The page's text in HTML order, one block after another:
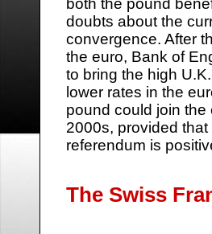
both the pound
doubts about the
convergence. After
the euro, Bank of
to bring the high
lower rates in the
pound could join the
2000s, provided that
referendum is
The Swiss